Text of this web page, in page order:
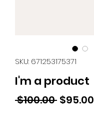
SKU: 671253175371
I'm a product
$100.00 Regular
$95.00